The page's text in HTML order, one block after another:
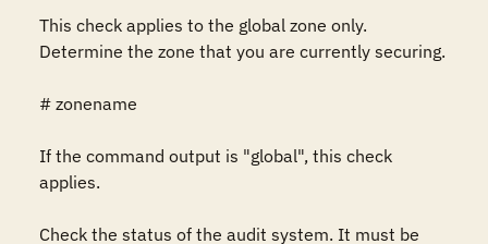
This check applies to the global zone only.
Determine the zone that you are currently securing.
# zonename
If the command output is "global", this check
applies.
Check the status of the audit system. It must be